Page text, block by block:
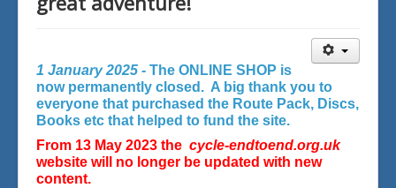
1 January 2025 - The ONLINE SHOP is
now permanently closed. A big thank you to
everyone that purchased the Route Pack, Discs,
Books etc that helped to fund the site.
From 13 May 2023 the cycle-endtoend.org.uk
website will no longer be updated with new
content.